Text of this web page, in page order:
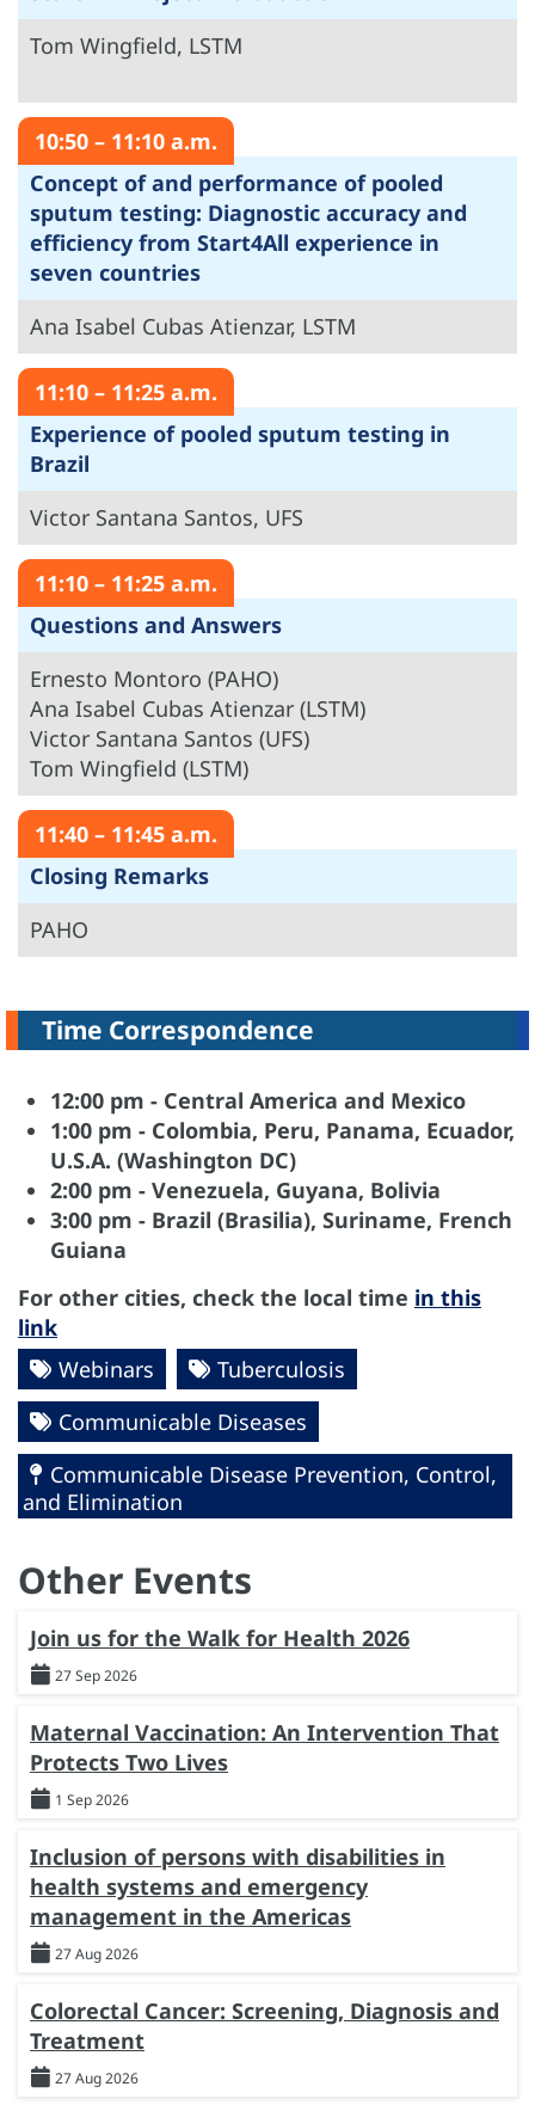
Tom Wingfield, LSTM
10:50 – 11:10 a.m.
Concept of and performance of pooled
sputum testing: Diagnostic accuracy and
efficiency from Start4All experience in
seven countries
Ana Isabel Cubas Atienzar, LSTM
11:10 – 11:25 a.m.
Experience of pooled sputum testing in
Brazil
Victor Santana Santos, UFS
11:10 – 11:25 a.m.
Questions and Answers
Ernesto Montoro (PAHO)
Ana Isabel Cubas Atienzar (LSTM)
Victor Santana Santos (UFS)
Tom Wingfield (LSTM)
11:40 – 11:45 a.m.
Closing Remarks
PAHO
Time Correspondence
12:00 pm - Central America and Mexico
1:00 pm - Colombia, Peru, Panama, Ecuador,
U.S.A. (Washington DC)
2:00 pm - Venezuela, Guyana, Bolivia
3:00 pm - Brazil (Brasilia), Suriname, French
Guiana
For other cities, check the local time in this
link
Webinars
Tuberculosis
Communicable Diseases
Communicable Disease Prevention, Control,
and Elimination
Other Events
Join us for the Walk for Health 2026
27 Sep 2026
Maternal Vaccination: An Intervention That
Protects Two Lives
1 Sep 2026
Inclusion of persons with disabilities in
health systems and emergency
management in the Americas
27 Aug 2026
Colorectal Cancer: Screening, Diagnosis and
Treatment
27 Aug 2026